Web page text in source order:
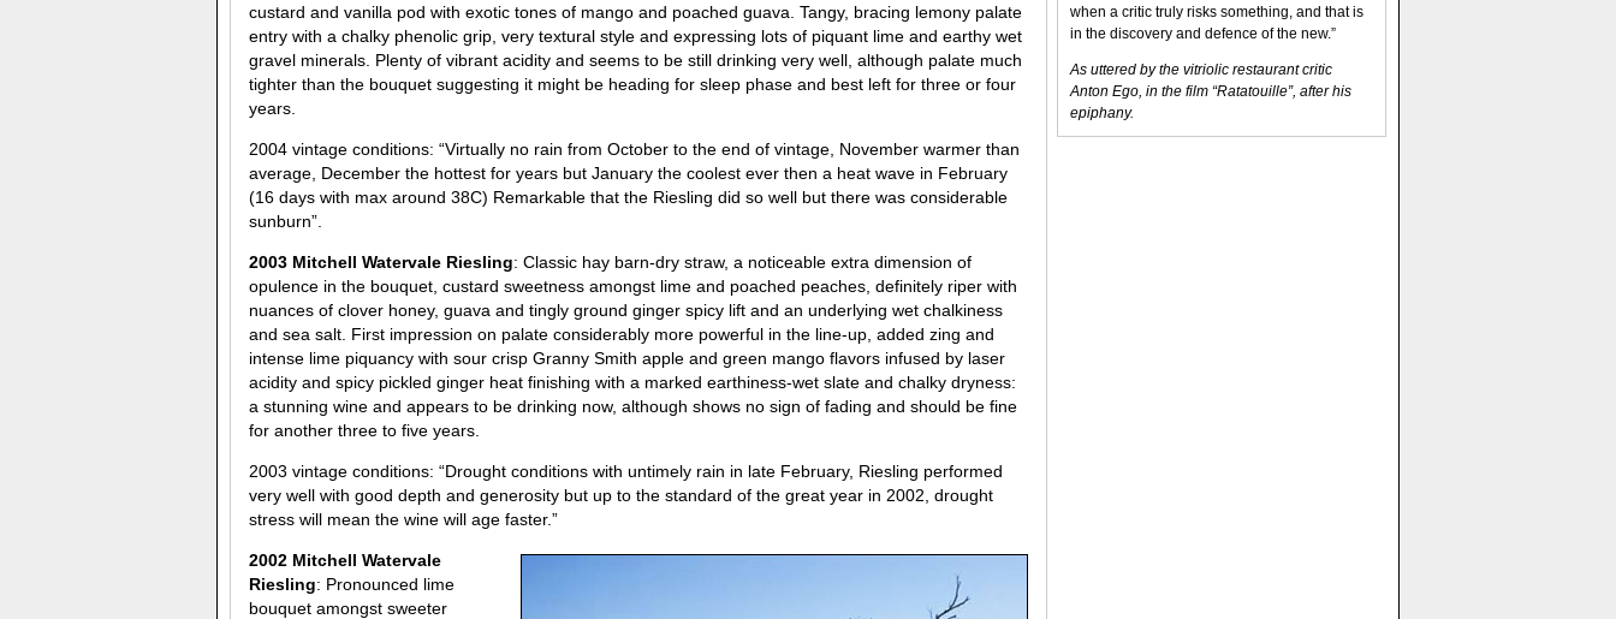
custard and vanilla pod with exotic tones of mango and poached guava. Tangy, bracing lemony palate
entry with a chalky phenolic grip, very textural style and expressing lots of piquant lime and earthy wet
gravel minerals. Plenty of vibrant acidity and seems to be still drinking very well, although palate much
tighter than the bouquet suggesting it might be heading for sleep phase and best left for three or four
years.
2004 vintage conditions: “Virtually no rain from October to the end of vintage, November warmer than
average, December the hottest for years but January the coolest ever then a heat wave in February
(16 days with max around 38C) Remarkable that the Riesling did so well but there was considerable
sunburn”.
2003 Mitchell Watervale Riesling: Classic hay barn-dry straw, a noticeable extra dimension of
opulence in the bouquet, custard sweetness amongst lime and poached peaches, definitely riper with
nuances of clover honey, guava and tingly ground ginger spicy lift and an underlying wet chalkiness
and sea salt. First impression on palate considerably more powerful in the line-up, added zing and
intense lime piquancy with sour crisp Granny Smith apple and green mango flavors infused by laser
acidity and spicy pickled ginger heat finishing with a marked earthiness-wet slate and chalky dryness:
a stunning wine and appears to be drinking now, although shows no sign of fading and should be fine
for another three to five years.
2003 vintage conditions: “Drought conditions with untimely rain in late February, Riesling performed
very well with good depth and generosity but up to the standard of the great year in 2002, drought
stress will mean the wine will age faster.”
2002 Mitchell Watervale
Riesling: Pronounced lime
bouquet amongst sweeter
when a critic truly risks something, and that is
in the discovery and defence of the new.”
As uttered by the vitriolic restaurant critic
Anton Ego, in the film “Ratatouille”, after his
epiphany.